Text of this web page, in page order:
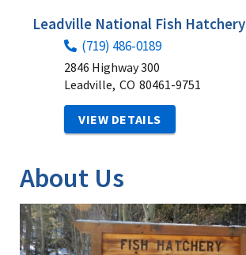
Leadville National Fish Hatchery
(719) 486-0189
2846 Highway 300
Leadville, CO 80461-9751
VIEW DETAILS
About Us